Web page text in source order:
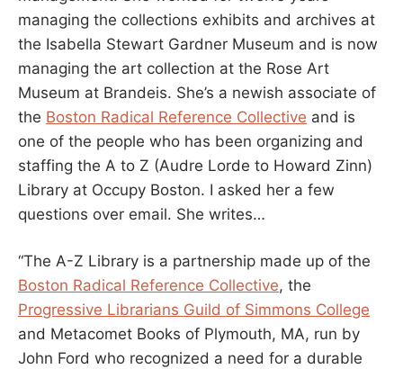
managing the collections exhibits and archives at
the Isabella Stewart Gardner Museum and is now
managing the art collection at the Rose Art
Museum at Brandeis. She’s a newish associate of
the Boston Radical Reference Collective and is
one of the people who has been organizing and
staffing the A to Z (Audre Lorde to Howard Zinn)
Library at Occupy Boston. I asked her a few
questions over email. She writes…
“The A-Z Library is a partnership made up of the
Boston Radical Reference Collective, the
Progressive Librarians Guild of Simmons College
and Metacomet Books of Plymouth, MA, run by
John Ford who recognized a need for a durable